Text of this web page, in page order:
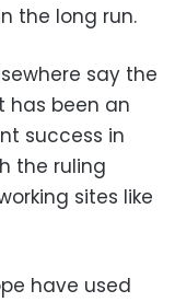
the long run.
say the
been an
success in
the ruling
sites like
have used